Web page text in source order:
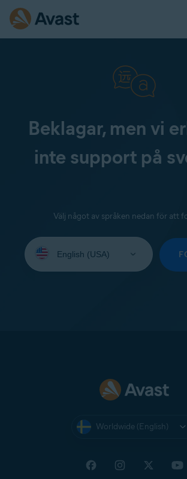
Beklagar, men vi
inte support på
Välj något av språken nedan för att
your
Worldwide (English)